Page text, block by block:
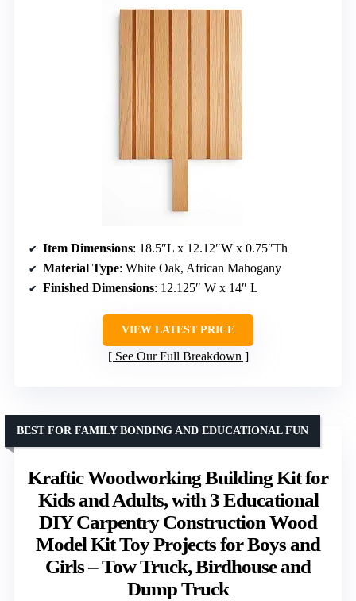
Item Dimensions: 18.5″L x 12.12″W x 0.75″Th
Material Type: White Oak, African Mahogany
Finished Dimensions: 12.125″ W x 14″ L
VIEW LATEST PRICE
See Our Full Breakdown
Kraftic Woodworking Building Kit for
Kids and Adults, with 3 Educational
DIY Carpentry Construction Wood
Model Kit Toy Projects for Boys and
Girls – Tow Truck, Birdhouse and
Dump Truck
BEST FOR FAMILY BONDING AND EDUCATIONAL FUN